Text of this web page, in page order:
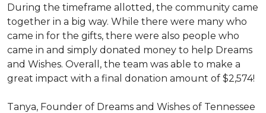
During the timeframe allotted, the community came
together in a big way. While there were many who
came in for the gifts, there were also people who
came in and simply donated money to help Dreams
and Wishes. Overall, the team was able to make a
great impact with a final donation amount of $2,574!
Tanya, Founder of Dreams and Wishes of Tennessee